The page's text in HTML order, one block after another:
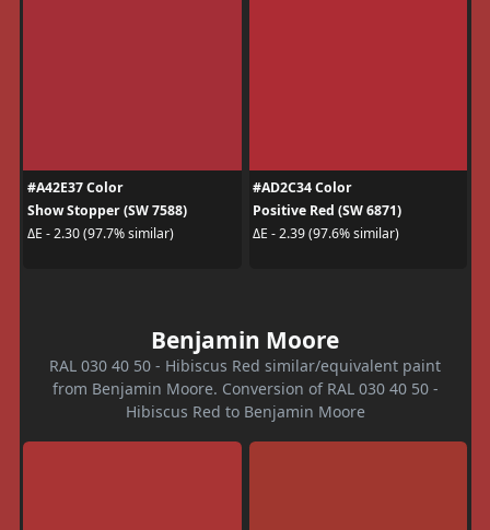
#A42E37 Color
Show Stopper (SW 7588)
ΔE - 2.30 (97.7% similar)
#AD2C34 Color
Positive Red (SW 6871)
ΔE - 2.39 (97.6% similar)
Benjamin Moore
RAL 030 40 50 - Hibiscus Red similar/equivalent paint
from Benjamin Moore. Conversion of RAL 030 40 50 -
Hibiscus Red to Benjamin Moore